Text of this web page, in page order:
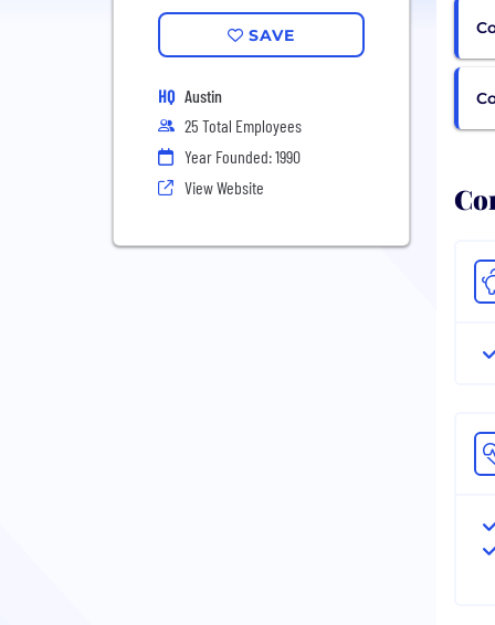
SAVE
HQ Austin
25 Total Employees
Year Founded: 1990
View Website